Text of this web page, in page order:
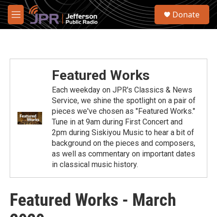
Skip to main content
M
e
S
Donate
Featured Works
Each weekday on JPR's Classics & News
Service, we shine the spotlight on a pair of
pieces we've chosen as "Featured Works."
Tune in at 9am during First Concert and
2pm during Siskiyou Music to hear a bit of
background on the pieces and composers,
as well as commentary on important dates
in classical music history.
Featured Works - March